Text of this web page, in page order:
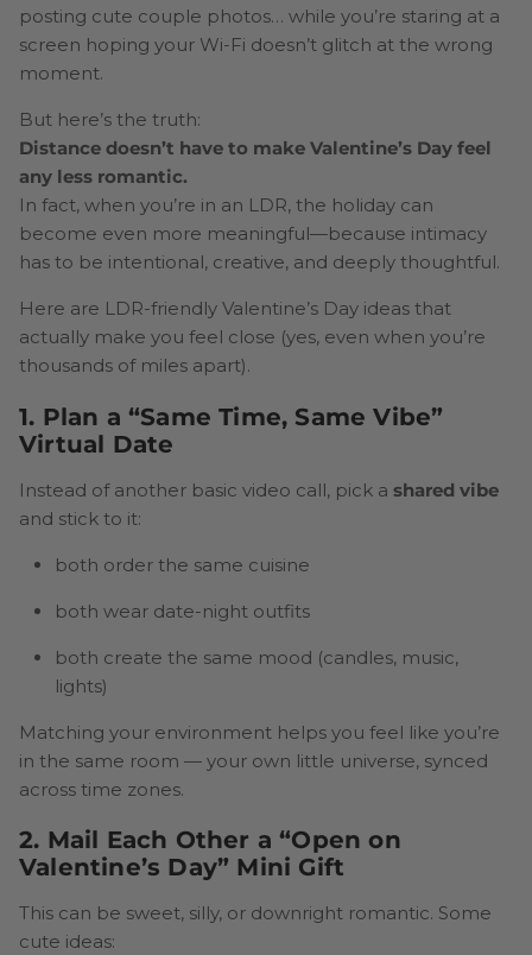
posting cute couple photos… while you’re staring at a
screen hoping your Wi-Fi doesn’t glitch at the wrong
moment.
But here’s the truth:
Distance doesn’t have to make Valentine’s Day feel
any less romantic.
In fact, when you’re in an LDR, the holiday can
become even more meaningful—because intimacy
has to be intentional, creative, and deeply thoughtful.
Here are LDR-friendly Valentine’s Day ideas that
actually make you feel close (yes, even when you’re
thousands of miles apart).
1. Plan a “Same Time, Same Vibe”
Virtual Date
Instead of another basic video call, pick a shared vibe
and stick to it:
both order the same cuisine
both wear date-night outfits
both create the same mood (candles, music,
lights)
Matching your environment helps you feel like you’re
in the same room — your own little universe, synced
across time zones.
2. Mail Each Other a “Open on
Valentine’s Day” Mini Gift
This can be sweet, silly, or downright romantic. Some
cute ideas: